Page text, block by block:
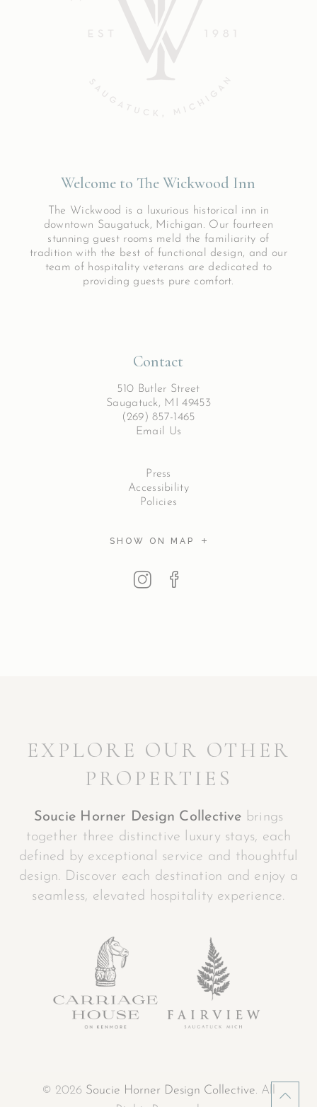
Welcome to The Wickwood Inn
The Wickwood is a luxurious historical inn in
downtown Saugatuck, Michigan. Our fourteen
stunning guest rooms meld the familiarity of
tradition with the best of functional design, and our
team of hospitality veterans are dedicated to
providing guests pure comfort.
Contact
510 Butler Street
Saugatuck, MI 49453
(269) 857-1465
Email Us
Press
Accessibility
Policies
SHOW ON MAP
EXPLORE OUR OTHER
PROPERTIES
Soucie Horner Design Collective brings
together three distinctive luxury stays, each
defined by exceptional service and thoughtful
design. Discover each destination and enjoy a
seamless, elevated hospitality experience.
© 2026 Soucie Horner Design Collective. All